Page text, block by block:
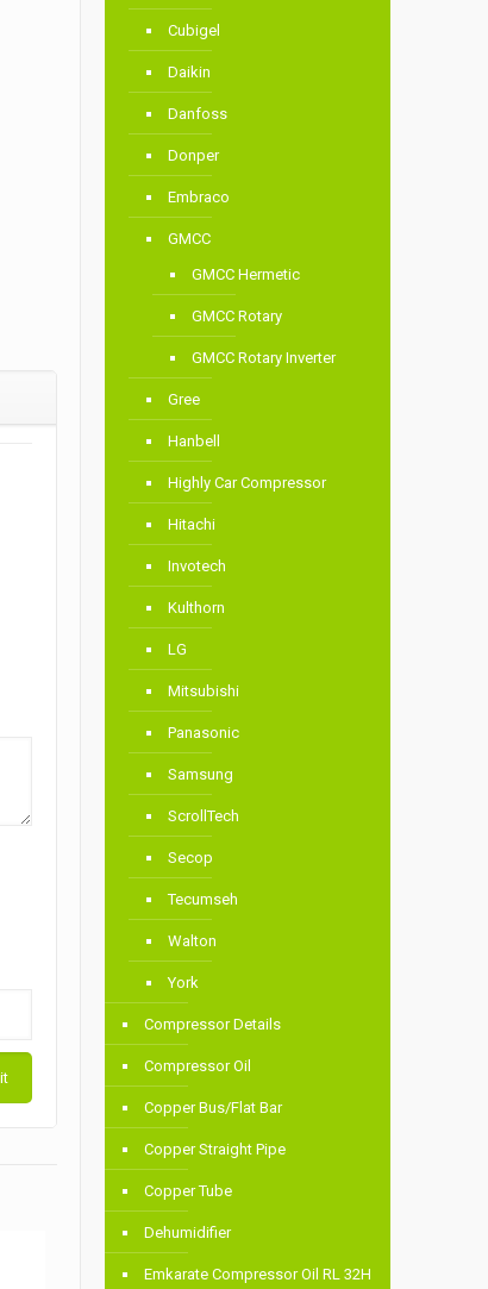
Cubigel
Daikin
Danfoss
Donper
Embraco
GMCC
GMCC Hermetic
GMCC Rotary
GMCC Rotary Inverter
Gree
Hanbell
Highly Car Compressor
Hitachi
Invotech
Kulthorn
LG
Mitsubishi
Panasonic
Samsung
ScrollTech
Secop
Tecumseh
Walton
York
Compressor Details
Compressor Oil
Copper Bus/Flat Bar
Copper Straight Pipe
Copper Tube
Dehumidifier
Emkarate Compressor Oil RL 32H